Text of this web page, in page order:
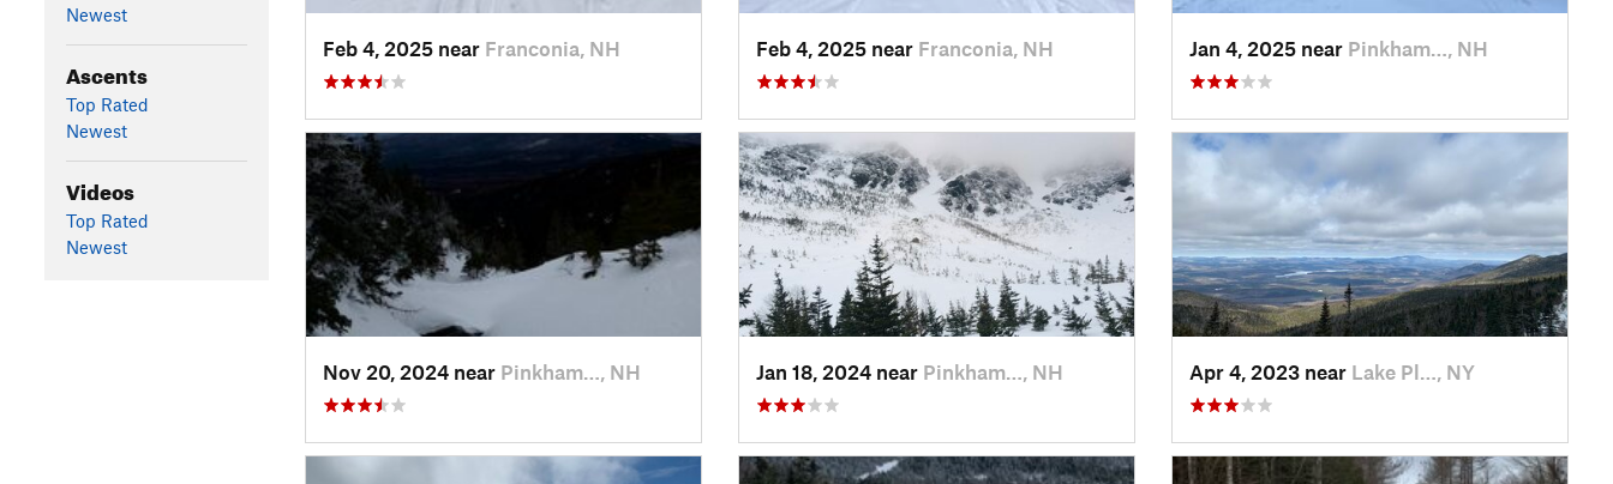
Newest
Ascents
Top Rated
Newest
Videos
Top Rated
Newest
Feb 4, 2025 near Franconia, NH Feb 4, 2025 near Franconia, NH Jan 4, 2025 near Pinkham…, NH
Nov 20, 2024 near Pinkham…, NH Jan 18, 2024 near Pinkham…, NH Apr 4, 2023 near Lake Pl…, NY